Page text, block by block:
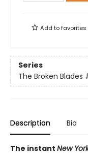
Add tofavorites
Series
The Broken Blades
Description Bio
The instant New